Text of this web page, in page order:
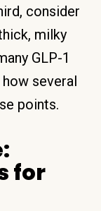
consider
milky
GLP-1
several
points.
for